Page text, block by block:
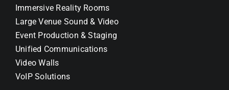
Immersive Reality Rooms
Large Venue Sound & Video
Event Production & Staging
Unified Communications
Video Walls
VoIP Solutions